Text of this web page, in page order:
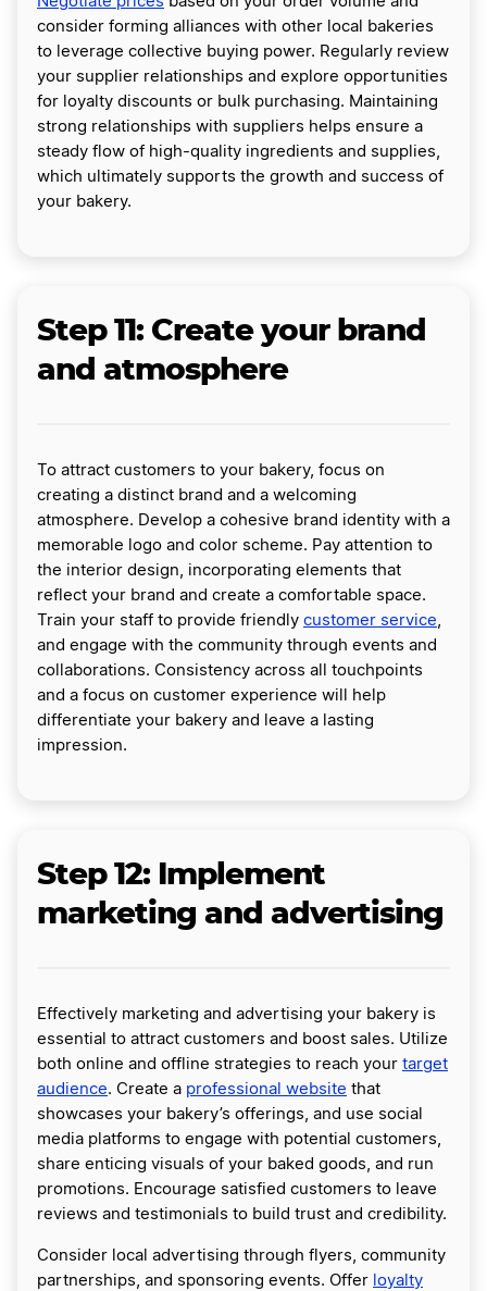
consider forming alliances with other local bakeries
to leverage collective buying power. Regularly review
your supplier relationships and explore opportunities
for loyalty discounts or bulk purchasing. Maintaining
strong relationships with suppliers helps ensure a
steady flow of high-quality ingredients and supplies,
which ultimately supports the growth and success of
your bakery.
Step 11: Create your brand
and atmosphere
To attract customers to your bakery, focus on
creating a distinct brand and a welcoming
atmosphere. Develop a cohesive brand identity with a
memorable logo and color scheme. Pay attention to
the interior design, incorporating elements that
reflect your brand and create a comfortable space.
Train your staff to provide friendly customer service,
and engage with the community through events and
collaborations. Consistency across all touchpoints
and a focus on customer experience will help
differentiate your bakery and leave a lasting
impression.
Step 12: Implement
marketing and advertising
Effectively marketing and advertising your bakery is
essential to attract customers and boost sales. Utilize
both online and offline strategies to reach your target
audience. Create a professional website that
showcases your bakery’s offerings, and use social
media platforms to engage with potential customers,
share enticing visuals of your baked goods, and run
promotions. Encourage satisfied customers to leave
reviews and testimonials to build trust and credibility.
Consider local advertising through flyers, community
partnerships, and sponsoring events. Offer loyalty